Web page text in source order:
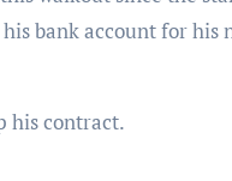
bank account for his
his contract.